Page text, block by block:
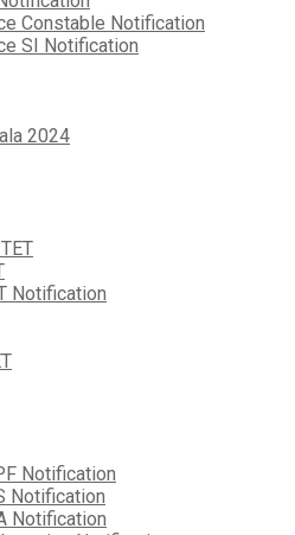
Constable Notification
SI Notification
2024
Notification
Notification
Notification
Notification